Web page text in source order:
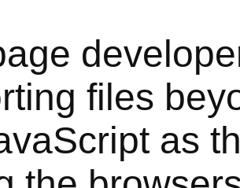
files
as